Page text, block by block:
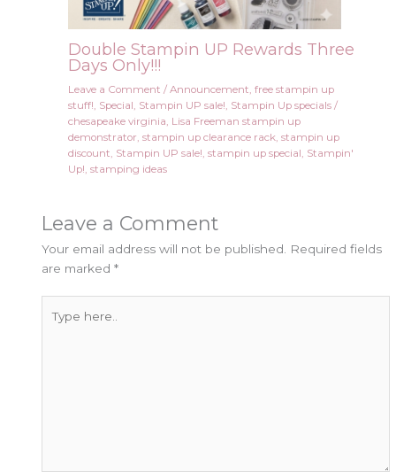
Double Stampin UP Rewards Three
Days Only!!!
Leave a Comment / Announcement free stampin up
stuff! Special Stampin UP sale! Stampin Up specials/
chesapeake virginia Lisa Freeman stampin up
demonstrator stampin up clearance rack, stampin up
discount Stampin UP sale! stampin up special Stampin'
Up! stamping ideas
Leave a Comment
Your email address will not be published.
Required fields
are marked*
here..